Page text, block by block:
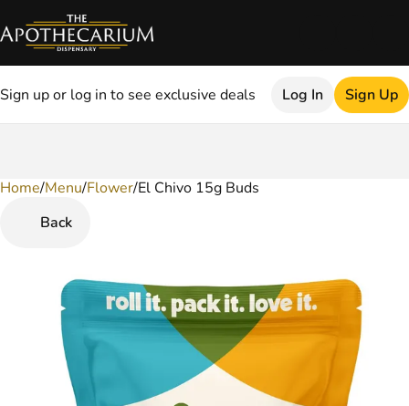
Sign up or log in to see exclusive deals Log In Sign Up
Home/Menu/Flower/El Chivo 15g Buds
Back
0